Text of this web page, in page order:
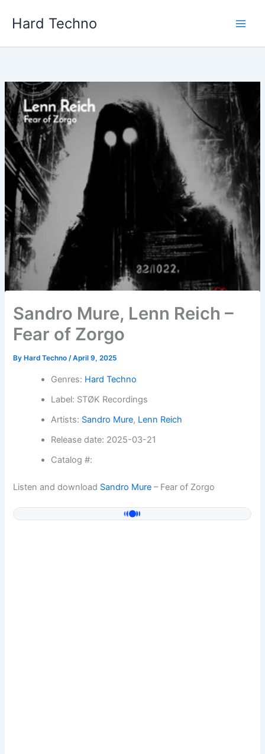
Hard Techno
Sandro Mure, Lenn Reich –
Fear of Zorgo
By Hard Techno/April 9, 2025
Genres: Hard Techno
Label: STØK Recordings
Artists: Sandro Mure, Lenn Reich
Release date: 2025-03-21
Catalog #:
Listen and download Sandro Mure – Fear of Zorgo